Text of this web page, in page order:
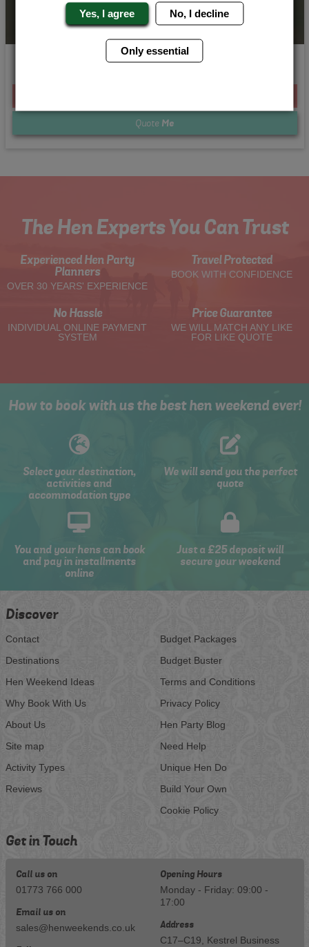
Beach Babes
Quote Me
The Hen Experts You Can Trust
Experienced Hen Party
Planners
OVER 30 YEARS' EXPERIENCE
Travel Protected
BOOK WITH CONFIDENCE
No Hassle
INDIVIDUAL ONLINE PAYMENT
SYSTEM
Price Guarantee
WE WILL MATCH ANY LIKE
FOR LIKE QUOTE
How to book with us the best hen weekend ever!
Select your destination,
activities and
accommodation type
We will send you the perfect
quote
You and your hens can book
and pay in installments
online
Just a £25 deposit will
secure your weekend
Discover
Contact
Destinations
Hen Weekend Ideas
Why Book With Us
About Us
Site map
Activity Types
Reviews
Budget Packages
Budget Buster
Terms and Conditions
Privacy Policy
Hen Party Blog
Need Help
Unique Hen Do
Build Your Own
Cookie Policy
Get in Touch
Call us on
01773 766 000
Email us on
sales@henweekends.co.uk
Opening Hours
Monday - Friday: 09:00 -
17:00
Address
C17–C19, Kestrel Business
Yes, I agree No, I decline
Only essential